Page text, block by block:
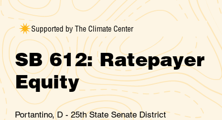
Supported by The Climate Center
SB 612: Ratepayer
Equity
Portantino, D - 25th State Senate District